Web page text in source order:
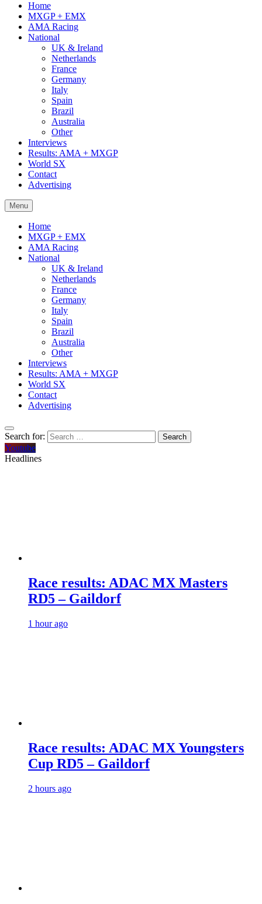
Home
MXGP + EMX
AMA Racing
National
UK & Ireland
Netherlands
France
Germany
Italy
Spain
Brazil
Australia
Other
Interviews
Results: AMA + MXGP
World SX
Contact
Advertising
Menu
Home
MXGP + EMX
AMA Racing
National
UK & Ireland
Netherlands
France
Germany
Italy
Spain
Brazil
Australia
Other
Interviews
Results: AMA + MXGP
World SX
Contact
Advertising
Search for:
Youtube
Headlines
Race results: ADAC MX Masters
RD5 – Gaildorf
1 hour ago
Race results: ADAC MX Youngsters
Cup RD5 – Gaildorf
2 hours ago